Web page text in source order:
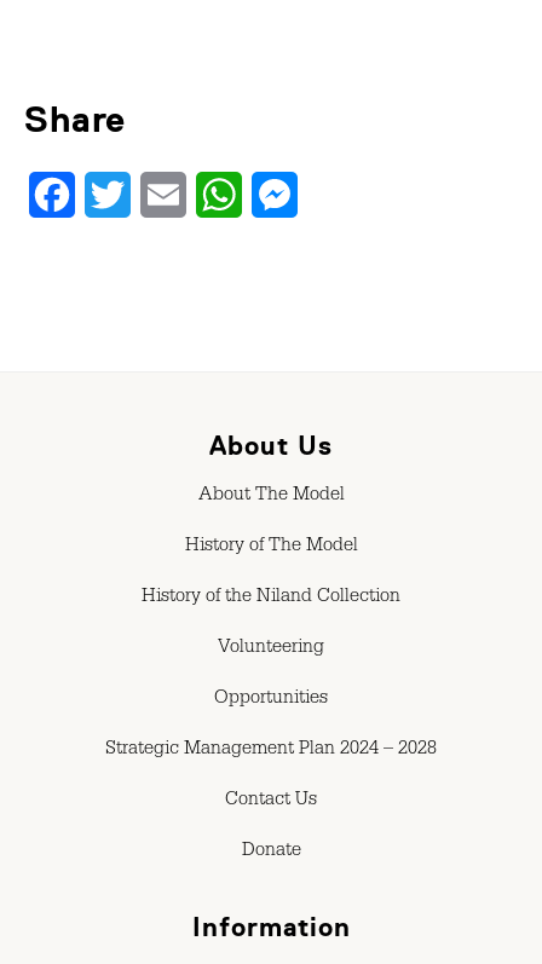
Share
FacebookTwitter Email WhatsApp
About Us
About The Model
History of The Model
History of the Niland Collection
Volunteering
Opportunities
Strategic Management Plan 2024 – 2028
Contact Us
Donate
Information